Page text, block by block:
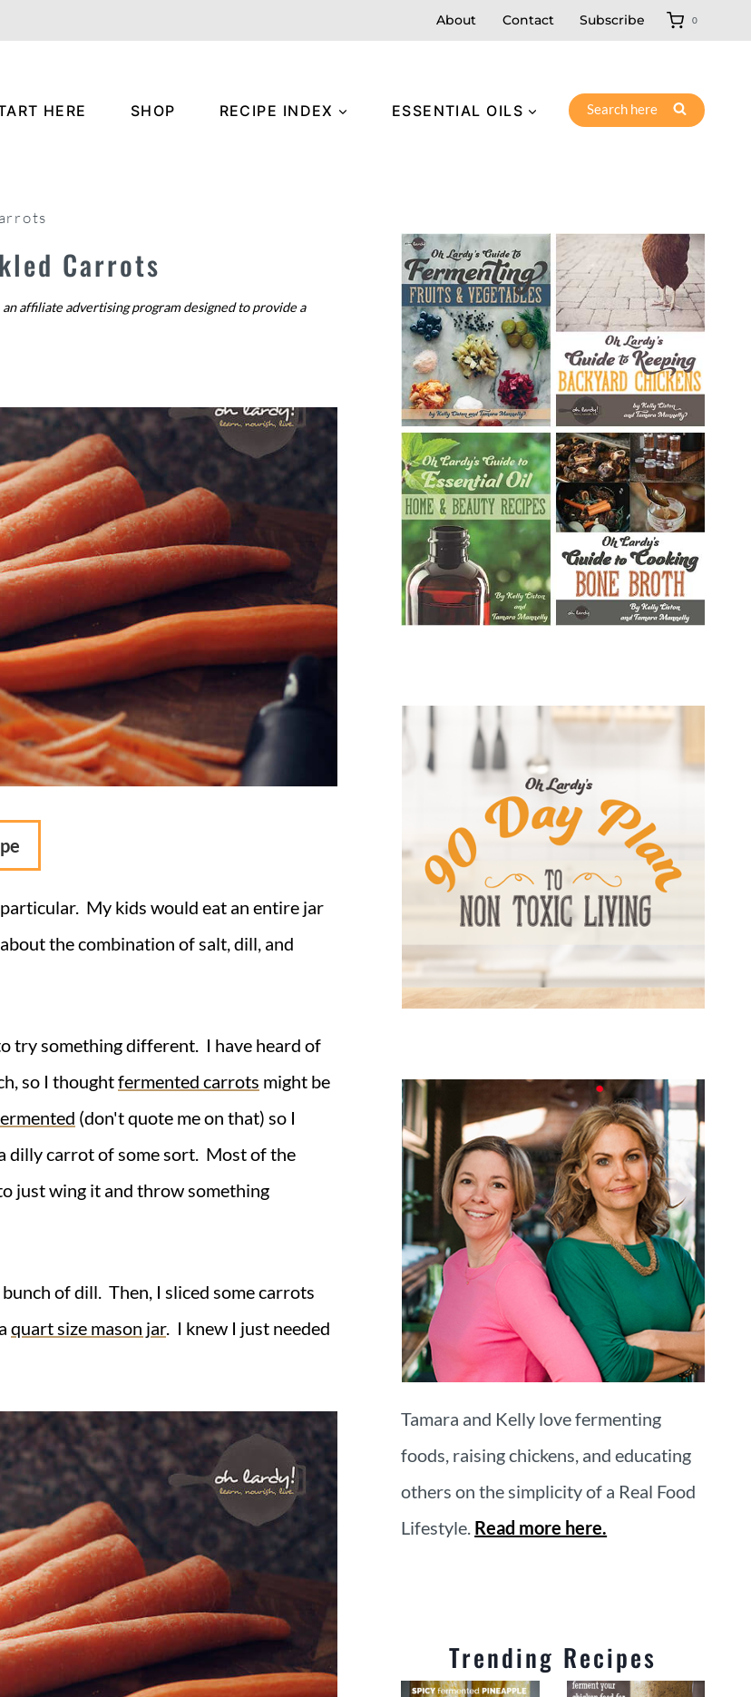
About Contact Subscribe 0
HERE SHOP RECIPE INDEX ESSENTIAL OILS Search here
Carrots
affiliate advertising program designed to provide a
My kids would eat an entire jar
the combination of salt, dill, and
try something different. I have heard of
so I thoughtfermented carrots might be
(don't quote me on that) so I
dilly carrot of some sort. Most of the
just wing it and throw something
of dill. Then, I sliced some carrots
quart size mason jar. I knew I just needed
Tamara and Kelly love fermenting
foods, raising chickens, and educating
others on the simplicity of a Real Food
Lifestyle. Read more here.
Trending Recipes